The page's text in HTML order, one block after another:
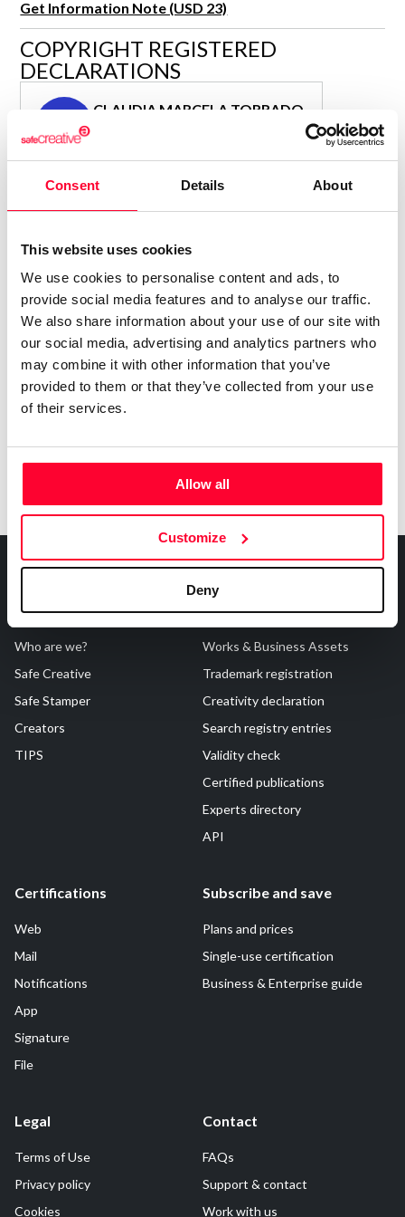
Consent Details About
This website uses cookies
We use cookies to personalise content and ads, to
provide social media features and to analyse our traffic.
We also share information about your use of our site with
our social media, advertising and analytics partners who
may combine it with other information that you’ve
provided to them or that they’ve collected from your use
of their services.
Allow all
Customize
Deny
R&D and Startups
BY ROLE
IT & cybersecurity
Audit & legal
Funds & consultancies
Certify ADR
Meet the Law 1/2025 requirement with proof of receipt.
See how →
Get Information Note (USD 23)
COPYRIGHT REGISTERED
DECLARATIONS
CM
CLAUDIA MARCELA TORRADO
Attached documents:
Copyright infringement notifications: 0
Contact
Notify irregularities in this registration
About Us
Who are we?
Safe Creative
Safe Stamper
Creators
TIPS
Registrations
Works & Business Assets
Trademark registration
Creativity declaration
Search registry entries
Validity check
Certified publications
Experts directory
API
Certifications
Web
Mail
Notifications
App
Signature
File
Subscribe and save
Plans and prices
Single-use certification
Business & Enterprise guide
Legal
Terms of Use
Privacy policy
Cookies
Contact
FAQs
Support & contact
Work with us